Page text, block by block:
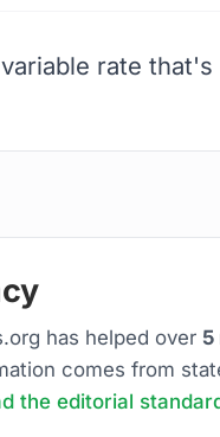
rate
has helped over 5
comes from
the editorial